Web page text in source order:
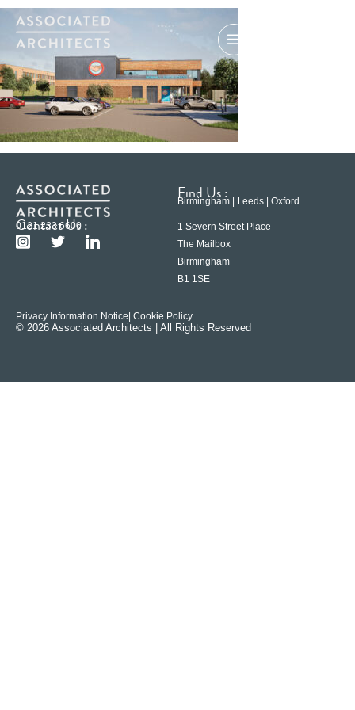
Contact Us :
0121 233 6600
Find Us :
Birmingham | Leeds | Oxford
1 Severn Street Place
The Mailbox
Birmingham
B1 1SE
Privacy Information Notice | Cookie Policy
© 2026 Associated Architects | All Rights Reserved